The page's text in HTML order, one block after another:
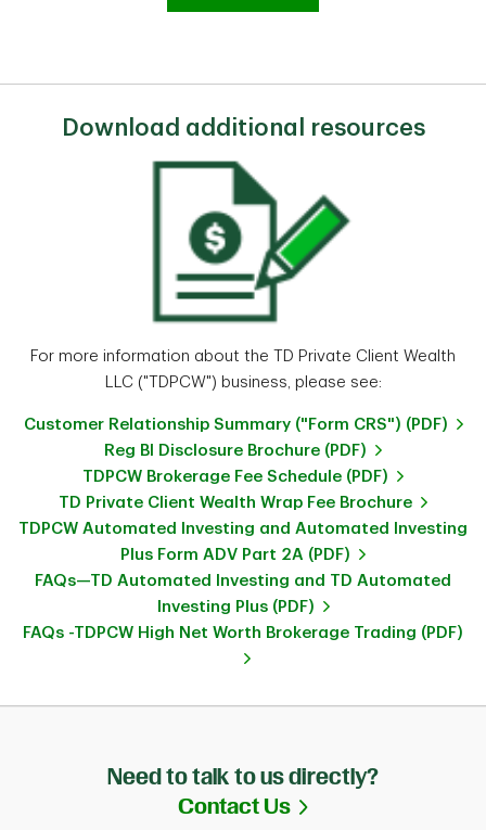
Download additional resources
For more information about the TD Private Client Wealth
LLC ("TDPCW") business, please see:
Customer Relationship Summary ("Form CRS") (PDF)
Reg BI Disclosure Brochure (PDF)
TDPCW Brokerage Fee Schedule (PDF)
TD Private Client Wealth Wrap Fee Brochure
TDPCW Automated Investing and Automated Investing
Plus Form ADV Part 2A (PDF)
FAQs—TD Automated Investing and TD Automated
Investing Plus (PDF)
FAQs -TDPCW High Net Worth Brokerage Trading (PDF)
Need to talk to us directly?
Contact Us
Link Opens in